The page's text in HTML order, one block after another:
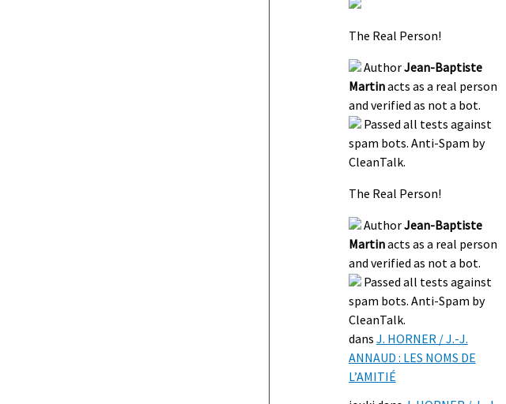
The Real Person!
AuthorJean-Baptiste
Martinacts as a real person
and verified as not a bot.
Passed all tests against
spam bots. Anti-Spam by
CleanTalk.
The Real Person!
AuthorJean-Baptiste
Martinacts as a real person
and verified as not a bot.
Passed all tests against
spam bots. Anti-Spam by
CleanTalk.
dans J. HORNER / J.-J.
ANNAUD : LES NOMS DE
L’AMITIÉ